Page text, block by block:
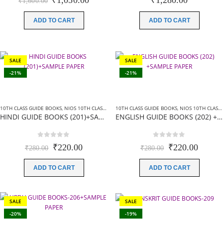
was:
₹1,600.00.
ADD TO CART ADD TO CART
SALE
-21%
10TH CLASS GUIDE BOOKS, NIOS 10TH CLASS BOOKS HINDI MEDIUM ,NIOS GUIDE BOOKS
HINDI GUIDE BOOKS (201)+SAMPLE PAPER
out of 5
₹280.00 Original
was:
₹280.00.
₹220.00Current
₹220.00.
ADD TO CART
SALE
-21%
10TH CLASS GUIDE BOOKS, NIOS 10TH CLASS BOOKS ENGLISH MEDIUM
ENGLISH GUIDE BOOKS (202) +SAMPLE PAPER
out of 5
₹280.00 Original
was:
₹280.00.
₹220.00
ADD TO CART
SALE
-20%
SALE
-19%